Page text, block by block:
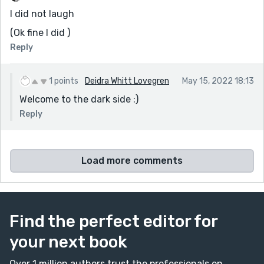
miracle! He suddenly wanted to go to marriage
counseling, and we’re doing very well in our love life.
contact details WhatsApp on +2348162247974
email: drpeterspellcaster21@gmail.com
site-1
page: https://web.facebook.com/drpeterspellcaster22
I did not laugh
(Ok fine I did )
Reply
1 points Deidra Whitt Lovegren May 15, 2022 18:13
Welcome to the dark side :)
Reply
Load more comments
Find the perfect editor for
your next book